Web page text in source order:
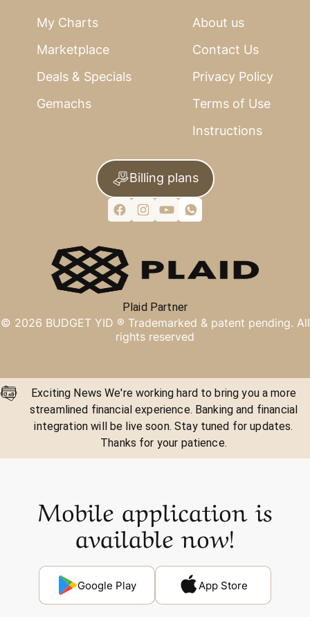
My Charts
Marketplace
Deals & Specials
Gemachs
About us
Contact Us
Privacy Policy
Terms of Use
Instructions
Billing plans
Plaid Partner
© 2026 BUDGET YID ® Trademarked & patent pending. All
rights reserved
Exciting News We're working hard to bring you a more
streamlined financial experience. Banking and financial
integration will be live soon. Stay tuned for updates.
Thanks for your patience.
Mobile application is
available now!
Google Play App Store